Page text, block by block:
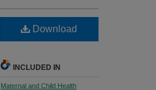
Download
INCLUDED IN
Maternal and Child Health